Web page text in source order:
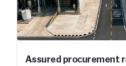
Assured procurement